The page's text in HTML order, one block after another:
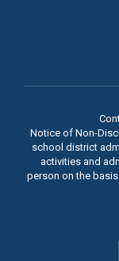
Notice of Non-
school district
activities and
person on the